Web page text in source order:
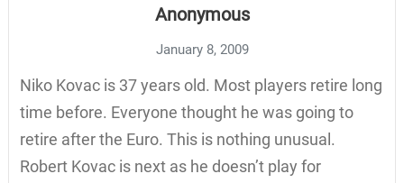
Anonymous
January 8, 2009
Niko Kovac is 37 years old. Most players retire long
time before. Everyone thought he was going to
retire after the Euro. This is nothing unusual.
Robert Kovac is next as he doesn’t play for